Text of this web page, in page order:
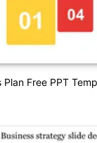
Plan Free PPT